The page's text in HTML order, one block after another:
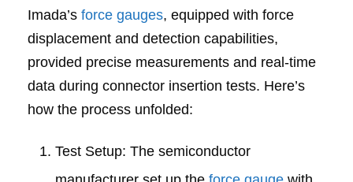
Imada’s force gauges, equipped with force
displacement and detection capabilities,
provided precise measurements and real-time
data during connector insertion tests. Here’s
how the process unfolded:
Test Setup: The semiconductor